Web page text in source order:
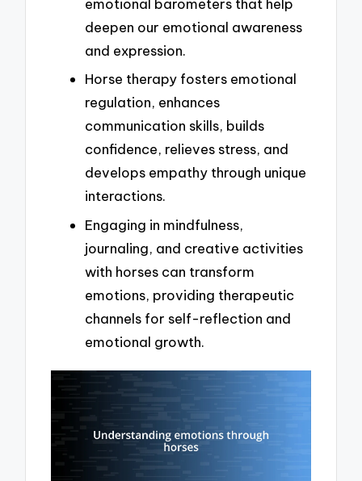
deepen our emotional awareness
and expression.
Horse therapy fosters emotional
regulation, enhances
communication skills, builds
confidence, relieves stress, and
develops empathy through unique
interactions.
Engaging in mindfulness,
journaling, and creative activities
with horses can transform
emotions, providing therapeutic
channels for self-reflection and
emotional growth.